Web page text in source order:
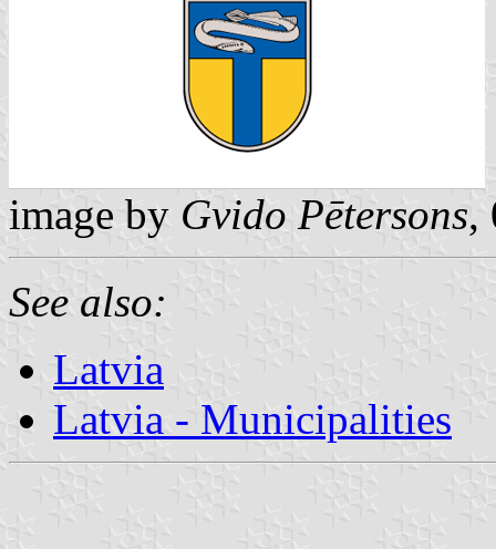
image by Gvido Pētersons,
See also:
Latvia
Latvia - Municipalities